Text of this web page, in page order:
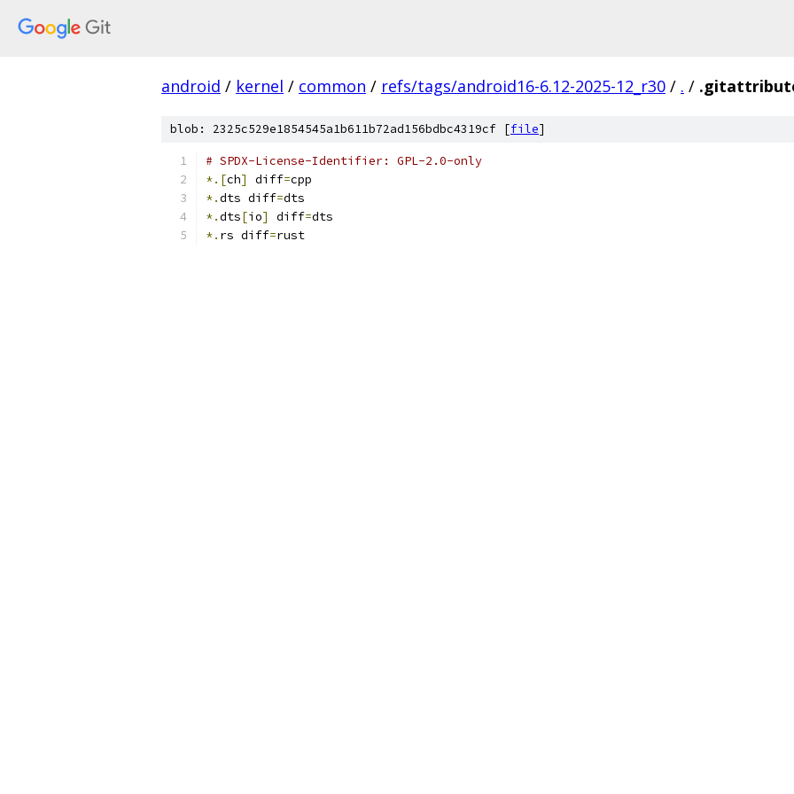
android / kernel / common / refs/tags/android16-6.12-2025-12_r30 / . /
blob: 2325c529e1854545a1b611b72ad156bdbc4319cf [file]
# SPDX-License-Identifier: GPL-2.0-only
*.[ch] diff=cpp
*.dts diff=dts
*.dts[io] diff=dts
*. rs diff=rust